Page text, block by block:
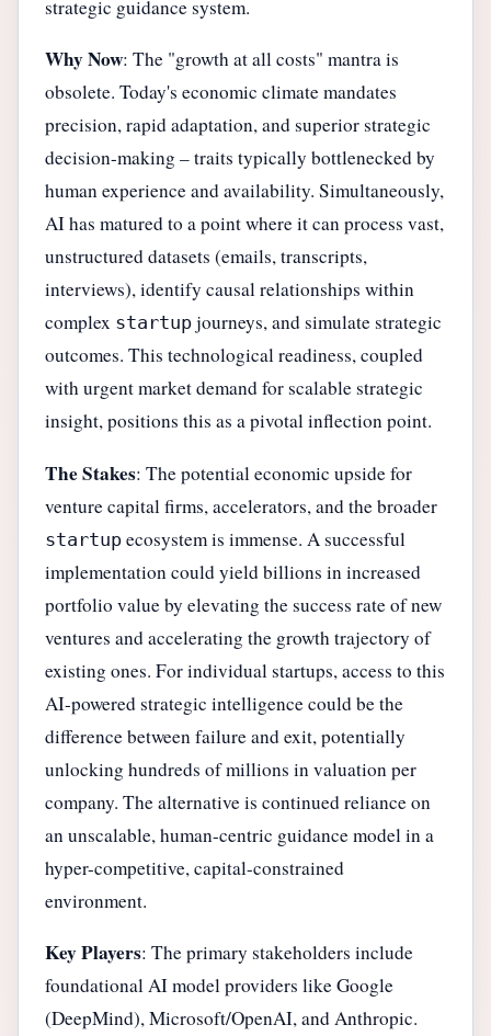
strategic guidance system.
Why Now: The "growth at all costs" mantra is
obsolete. Today's economic climate mandates
precision, rapid adaptation, and superior strategic
decision-making – traits typically bottlenecked by
human experience and availability. Simultaneously,
AI has matured to a point where it can process vast,
unstructured datasets (emails, transcripts,
interviews), identify causal relationships within
complex startup journeys, and simulate strategic
outcomes. This technological readiness, coupled
with urgent market demand for scalable strategic
insight, positions this as a pivotal inflection point.
The Stakes: The potential economic upside for
venture capital firms, accelerators, and the broader
startup ecosystem is immense. A successful
implementation could yield billions in increased
portfolio value by elevating the success rate of new
ventures and accelerating the growth trajectory of
existing ones. For individual startups, access to this
AI-powered strategic intelligence could be the
difference between failure and exit, potentially
unlocking hundreds of millions in valuation per
company. The alternative is continued reliance on
an unscalable, human-centric guidance model in a
hyper-competitive, capital-constrained
environment.
Key Players: The primary stakeholders include
foundational AI model providers like Google
(DeepMind), Microsoft/OpenAI, and Anthropic.